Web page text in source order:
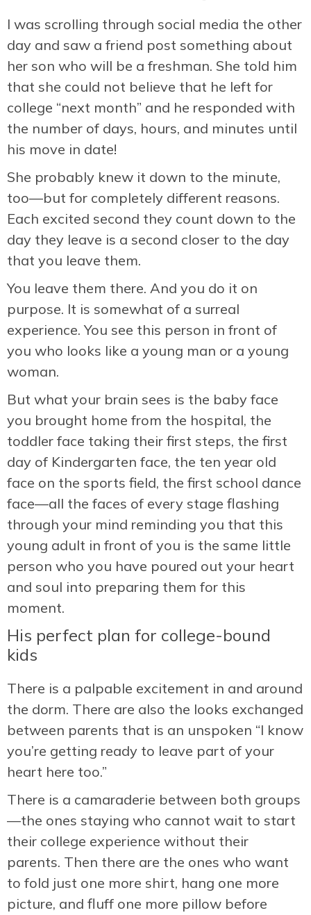
I was scrolling through social media the other
day and saw a friend post something about
her son who will be a freshman. She told him
that she could not believe that he left for
college “next month” and he responded with
the number of days, hours, and minutes until
his move in date!
She probably knew it down to the minute,
too—but for completely different reasons.
Each excited second they count down to the
day they leave is a second closer to the day
that you leave them.
You leave them there. And you do it on
purpose. It is somewhat of a surreal
experience. You see this person in front of
you who looks like a young man or a young
woman.
But what your brain sees is the baby face
you brought home from the hospital, the
toddler face taking their first steps, the first
day of Kindergarten face, the ten year old
face on the sports field, the first school dance
face—all the faces of every stage flashing
through your mind reminding you that this
young adult in front of you is the same little
person who you have poured out your heart
and soul into preparing them for this
moment.
His perfect plan for college-bound
kids
There is a palpable excitement in and around
the dorm. There are also the looks exchanged
between parents that is an unspoken “I know
you’re getting ready to leave part of your
heart here too.”
There is a camaraderie between both groups
—the ones staying who cannot wait to start
their college experience without their
parents. Then there are the ones who want
to fold just one more shirt, hang one more
picture, and fluff one more pillow before